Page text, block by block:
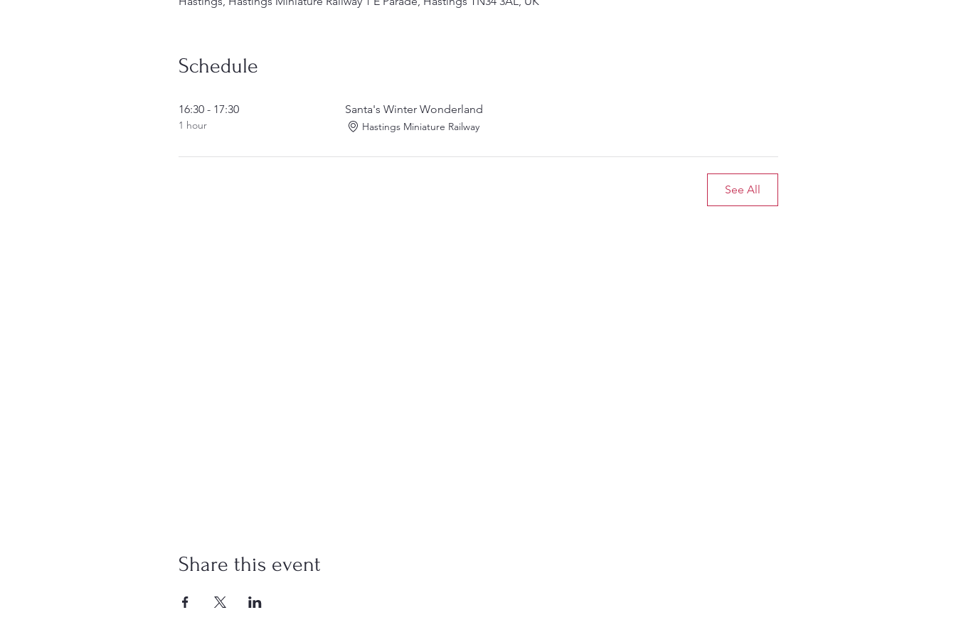
Schedule
16:30 - 17:30
1 hour
Santa's Winter Wonderland
Hastings Miniature Railway
See All
Share this event